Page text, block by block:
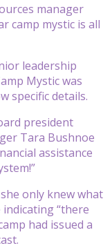
manager
camp mystic is all
leadership
Mystic was
specific details.
president
Tara Bushnoe
assistance
only knew what
“there
had issued a